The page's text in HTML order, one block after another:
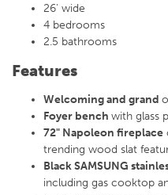
26' wide
4 bedrooms
2.5 bathrooms
Features
Welcoming and grand
Foyer bench with glass
72" Napoleon fireplace
trending wood slat
Black SAMSUNG
including gas cooktop